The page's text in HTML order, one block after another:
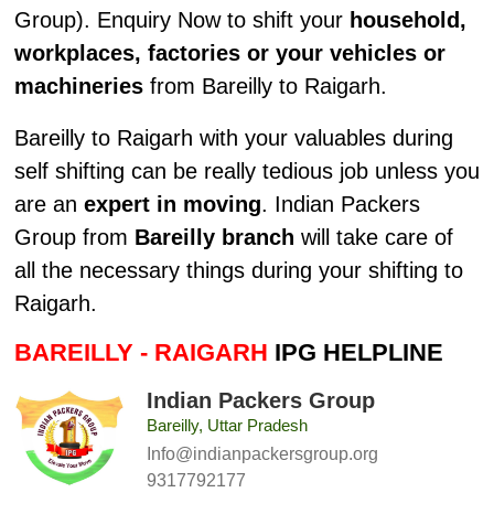
Group). Enquiry Now to shift your household,
workplaces, factories or your vehicles or
machineriesfrom Bareilly to Raigarh.
Bareilly to Raigarh with your valuables during
self shifting can be really tedious job unless you
are an expert in moving. Indian Packers
Group from Bareilly branch will take care of
all the necessary things during your shifting to
Raigarh.
BAREILLY - RAIGARH IPG HELPLINE
Indian Packers Group
Bareilly, Uttar Pradesh
Info@indianpackersgroup.org
9317792177